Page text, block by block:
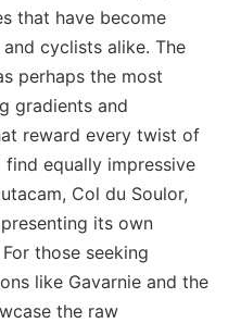
that have become
cyclists alike. The
perhaps the most
gradients and
reward every twist of
equally impressive
Col du Soulor,
its own
those seeking
like Gavarnie and the
the raw